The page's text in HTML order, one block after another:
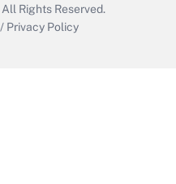
All Rights Reserved.
/ Privacy Policy